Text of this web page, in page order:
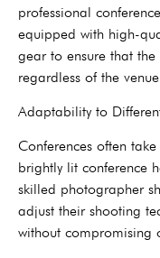
professional
equipped with high-
gear to ensure that
regardless of the
Adaptability to
Conferences often
brightly lit conference
skilled photographer
adjust their shooting
without compromising